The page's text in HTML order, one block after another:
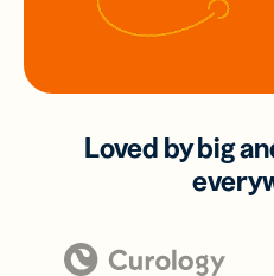
Loved by big